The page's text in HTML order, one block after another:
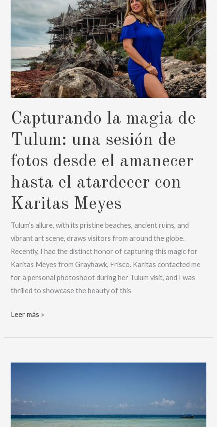
Capturando la magia de
Tulum: una sesión de
fotos desde el amanecer
hasta el atardecer con
Karitas Meyes
Tulum’s allure, with its pristine beaches, ancient ruins, and
vibrant art scene, draws visitors from around the globe.
Recently, I had the distinct honor of capturing this magic for
Karitas Meyes from Grayhawk, Frisco. Karitas contacted me
for a personal photoshoot during her Tulum visit, and I was
thrilled to showcase the beauty of this
Capturando
magia
de
fotos
Leer más »